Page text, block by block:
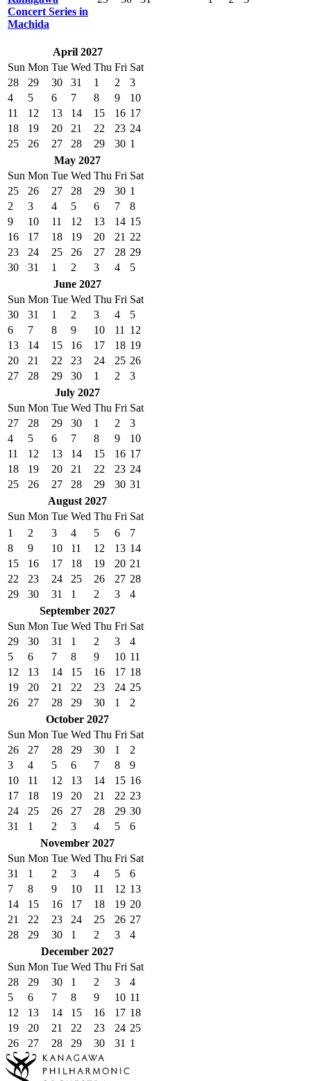
Concert Series in
Machida
April 2027
Sun Mon Tue Wed Thu Fri Sat
28
29 30 31 1 2
3
4
5 6 7 8 9
10
11
12 13 14 15 16 17
18
19 20 21 22 23 24
25
26 27 28 29 30 1
May 2027
Sun Mon Tue Wed Thu Fri Sat
25
26 27 28 29 30 1
2
3 4 5 6 7
8
9
10 11 12 13 14 15
16
17 18 19 20 21 22
23
24 25 26 27 28 29
30
31 1 2 3 4
5
June 2027
Sun Mon Tue Wed Thu Fri Sat
30
31 1 2 3 4
5
6
7 8 9 10 11
12
13
14 15 16 17 18 19
20
21 22 23 24 25 26
27
28 29 30 1 2
3
July 2027
Sun Mon Tue Wed Thu Fri Sat
27
28 29 30 1 2
3
4
5 6 7 8 9
10
11
12 13 14 15 16 17
18
19 20 21 22 23 24
25
26 27 28 29 30 31
August 2027
Sun Mon Tue Wed Thu Fri Sat
1
2 3 4 5 6
7
8
9 10 11 12 13 14
15
16 17 18 19 20 21
22
23 24 25 26 27 28
29
30 31 1 2 3
4
September 2027
Sun Mon Tue Wed Thu Fri Sat
29
30 31 1 2 3
4
5
6 7 8 9 10 11
12
13 14 15 16 17 18
19
20 21 22 23 24 25
26
27 28 29 30 1
2
October 2027
Sun Mon Tue Wed Thu Fri Sat
26
27 28 29 30 1
2
3
4 5 6 7 8
9
10
11 12 13 14 15 16
17
18 19 20 21 22 23
24
25 26 27 28 29 30
31
1 2 3 4 5
6
November 2027
Sun Mon Tue Wed Thu Fri Sat
31
1 2 3 4 5
6
7
8 9 10 11 12 13
14
15 16 17 18 19 20
21
22 23 24 25 26 27
28
29 30 1 2 3
4
December 2027
Sun Mon Tue Wed Thu Fri Sat
28
29 30 1 2 3
4
5
6 7 8 9 10 11
12
13 14 15 16 17 18
19
20 21 22 23 24 25
26
27 28 29 30 31 1